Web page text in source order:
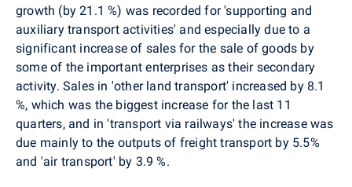
growth (by 21.1 %) was recorded for 'supporting and
auxiliary transport activities' and especially due to a
significant increase of sales for the sale of goods by
some of the important enterprises as their secondary
activity. Sales in 'other land transport' increased by 8.1
%, which was the biggest increase for the last 11
quarters, and in 'transport via railways' the increase was
due mainly to the outputs of freight transport by 5.5%
and 'air transport' by 3.9 %.